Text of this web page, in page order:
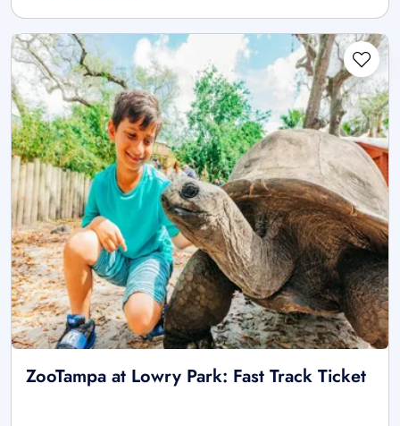
ZooTampa at Lowry Park: Fast Track Ticket